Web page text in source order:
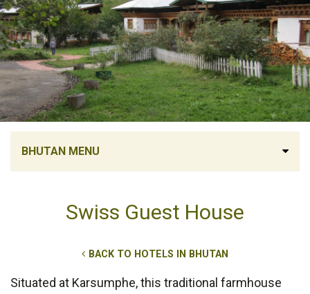
BHUTAN MENU
Swiss Guest House
BACK TO HOTELS IN BHUTAN
Situated at Karsumphe, this traditional farmhouse